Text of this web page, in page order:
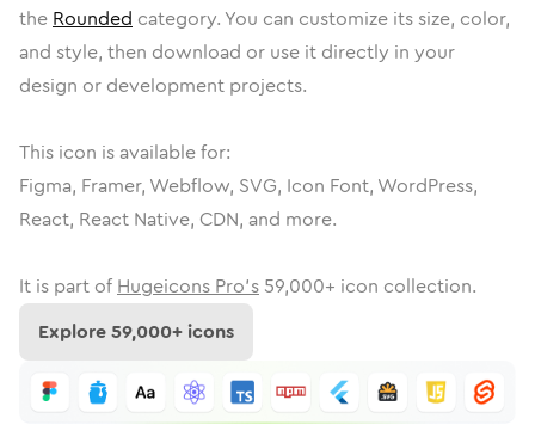
the Rounded category. You can customize its size, color,
and style, then download or use it directly in your
design or development projects.
This icon is available for:
Figma, Framer, Webflow, SVG, Icon Font, WordPress,
React, React Native, CDN, and more.
It is part of Hugeicons Pro's 59,000+ icon collection.
Explore59,000+ icons